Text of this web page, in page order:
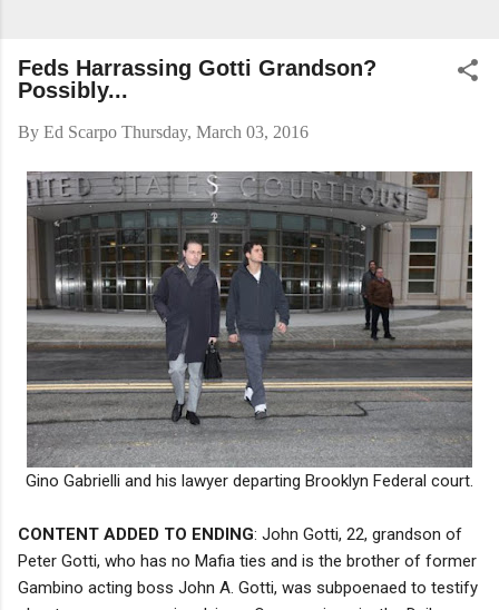
Feds Harrassing Gotti Grandson?
Possibly...
By Ed Scarpo Thursday, March 03, 2016
Gino Gabrielli and his lawyer departing Brooklyn Federal court.
CONTENT ADDED TO ENDING: John Gotti, 22, grandson of
Peter Gotti, who has no Mafia ties and is the brother of former
Gambino acting boss John A. Gotti, was subpoenaed to testify